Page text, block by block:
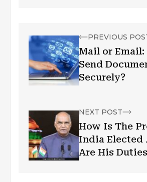
PREVIOUS
Mail or
Send
Securely?
NEXT POST
How Is The
India Elected
Are His